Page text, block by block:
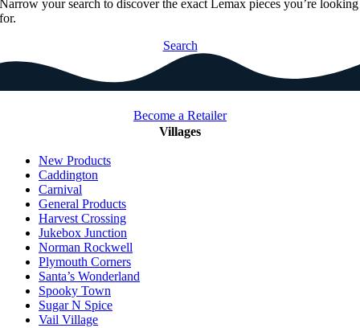
Narrow your search to discover the exact Lemax pieces you’re looking
for.
Search
Become a Retailer
Villages
New Products
Caddington
Carnival
General Products
Harvest Crossing
Jukebox Junction
Norman Rockwell
Plymouth Corners
Santa’s Wonderland
Spooky Town
Sugar N Spice
Vail Village